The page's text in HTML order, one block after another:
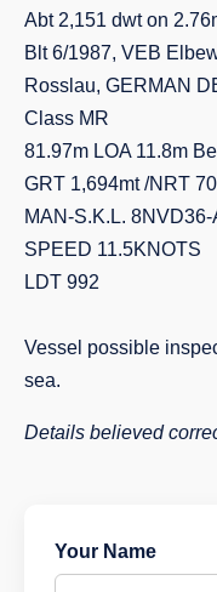
Abt 2,151 dwt on
Blt 6/1987, VEB
Rosslau, GERMAN
Class MR
81.97m LOA 11.8m
GRT 1,694mt /NRT
MAN-S.K.L.
SPEED 11.5KNOTS
LDT 992
Vessel possible
sea.
Details believed
Your Name